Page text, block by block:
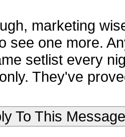
marketing
see one more.
setlist every
They've
To This Message